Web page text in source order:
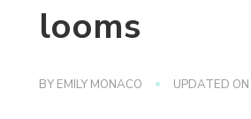
looms
BY EMILY MONACO UPDATED ON